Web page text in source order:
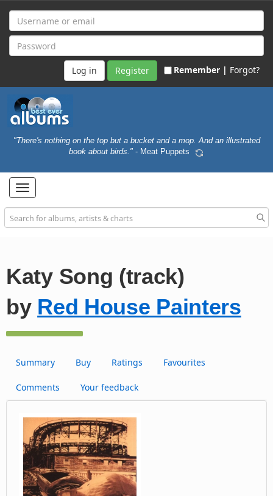
Register Remember | Forgot?
"There's nothing on the top but a bucket and a mop. And an illustrated
book about birds." - Meat Puppets
Toggle
navigation
Katy Song (track)
by Red House Painters
Summary Buy Ratings Favourites
Comments Your feedback